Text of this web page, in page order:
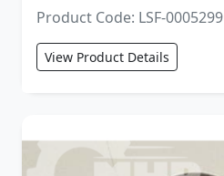
Product Code: LSF-0005299
View Product Details